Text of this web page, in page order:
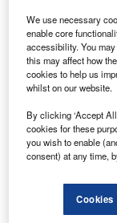
We use necessary
enable core
accessibility. You
this may affect how
cookies to help us
whilst on our website.
By clicking ‘Accept
cookies for these
you wish to enable
consent) at any time,